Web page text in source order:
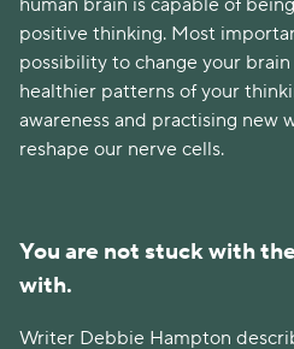
human brain is capable of
positive thinking. Most
possibility to change your
healthier patterns of your
awareness and practising new
reshape our nerve cells.
You are not stuck with
with.
Writer Debbie Hampton